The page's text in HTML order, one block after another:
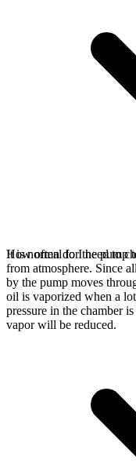
It is normal for the pump
from atmosphere. Since
by the pump moves
oil is vaporized when a
pressure in the chamber
vapor will be reduced.
How often do I need to